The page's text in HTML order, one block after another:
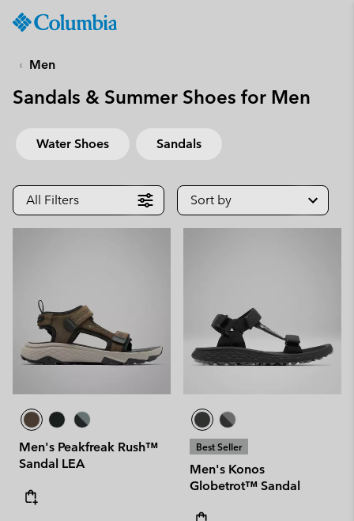
CONTENT
SKIP
NAV
TO
SEARCH
Men
Sandals & Summer Shoes for Men
Water Shoes Sandals
All Filters Sort by
Men's Peakfreak Rush™
Sandal LEA
Best Seller
Men's Konos
Globetrot™ Sandal